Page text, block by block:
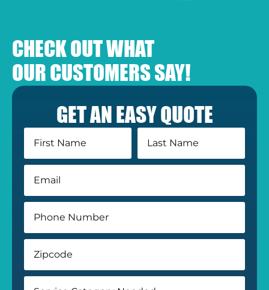
CHECK OUT WHAT
OUR CUSTOMERS SAY!
GET AN EASY QUOTE